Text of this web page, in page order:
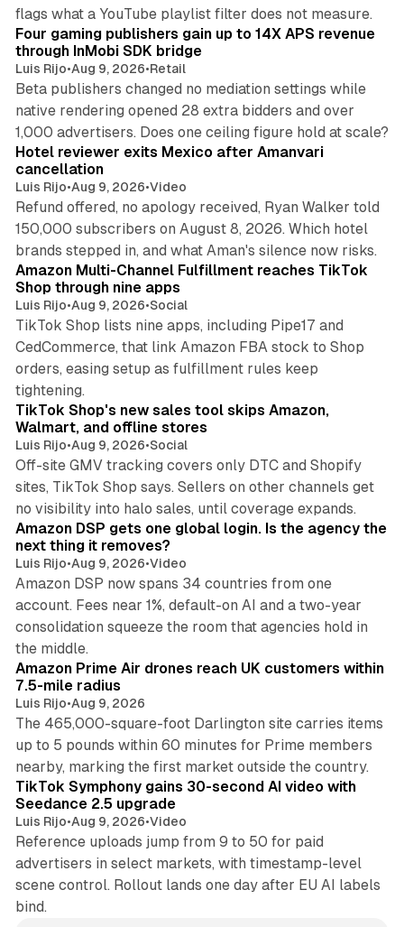
flags what a YouTube playlist filter does not measure.
Four gaming publishers gain up to 14X APS revenue
through InMobi SDK bridge
Luis Rijo•Aug 9, 2026•Retail
Beta publishers changed no mediation settings while
native rendering opened 28 extra bidders and over
1,000 advertisers. Does one ceiling figure hold at scale?
Hotel reviewer exits Mexico after Amanvari
cancellation
Luis Rijo•Aug 9, 2026•Video
Refund offered, no apology received, Ryan Walker told
150,000 subscribers on August 8, 2026. Which hotel
brands stepped in, and what Aman's silence now risks.
Amazon Multi-Channel Fulfillment reaches TikTok
Shop through nine apps
Luis Rijo•Aug 9, 2026•Social
TikTok Shop lists nine apps, including Pipe17 and
CedCommerce, that link Amazon FBA stock to Shop
orders, easing setup as fulfillment rules keep
tightening.
10 min read
TikTok Shop's new sales tool skips Amazon,
Walmart, and offline stores
Luis Rijo•Aug 9, 2026•Social
Off-site GMV tracking covers only DTC and Shopify
sites, TikTok Shop says. Sellers on other channels get
no visibility into halo sales, until coverage expands.
Amazon DSP gets one global login. Is the agency the
next thing it removes?
Luis Rijo•Aug 9, 2026•Video
Amazon DSP now spans 34 countries from one
account. Fees near 1%, default-on AI and a two-year
consolidation squeeze the room that agencies hold in
the middle.
Amazon Prime Air drones reach UK customers within
7.5-mile radius
Luis Rijo•Aug 9, 2026
The 465,000-square-foot Darlington site carries items
up to 5 pounds within 60 minutes for Prime members
nearby, marking the first market outside the country.
TikTok Symphony gains 30-second AI video with
Seedance 2.5 upgrade
Luis Rijo•Aug 9, 2026•Video
Reference uploads jump from 9 to 50 for paid
advertisers in select markets, with timestamp-level
scene control. Rollout lands one day after EU AI labels
bind.